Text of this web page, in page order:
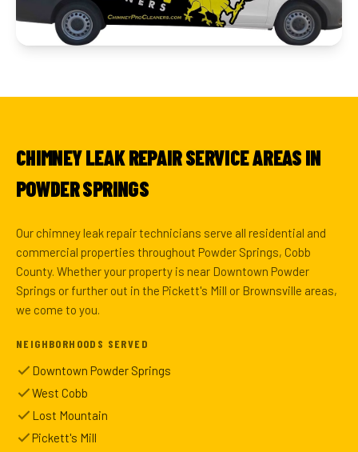
CHIMNEY LEAK REPAIR SERVICE AREAS IN
POWDER SPRINGS
Our chimney leak repair technicians serve all residential and
commercial properties throughout Powder Springs, Cobb
County. Whether your property is near Downtown Powder
Springs or further out in the Pickett's Mill or Brownsville areas,
we come to you.
NEIGHBORHOODS SERVED
Downtown Powder Springs
West Cobb
Lost Mountain
Pickett's Mill